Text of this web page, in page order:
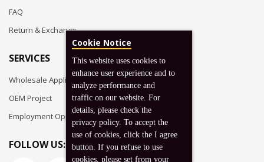
FAQ
Return & Exchange
SERVICES
Wholesale Application
OEM Project
Employment Opportunities
FOLLOW US:
Cookie Notice
This website uses cookies to
enhance user experience and to
analyze performance and
traffic on our website. For
details, please check the
privacy policy. To accept the
use of cookies, click the I agree
button. If you refuse to use
cookies, please set from your